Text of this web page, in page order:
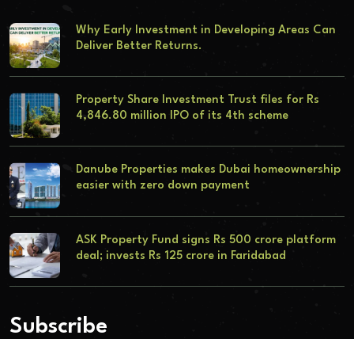
Why Early Investment in Developing Areas Can
Deliver Better Returns.
Property Share Investment Trust files for Rs
4,846.80 million IPO of its 4th scheme
Danube Properties makes Dubai homeownership
easier with zero down payment
ASK Property Fund signs Rs 500 crore platform
deal; invests Rs 125 crore in Faridabad
Subscribe